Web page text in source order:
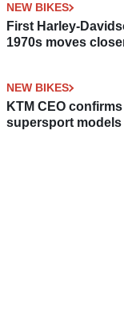
NEW BIKES
First Harley-
1970s moves
NEW BIKES
KTM CEO
supersport models